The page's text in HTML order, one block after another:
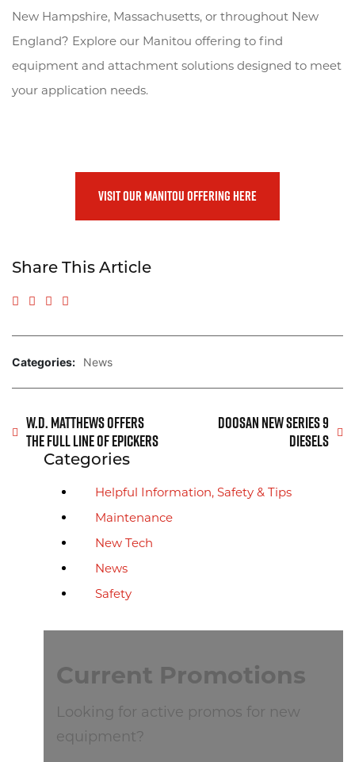
New Hampshire, Massachusetts, or throughout New
England? Explore our Manitou offering to find
equipment and attachment solutions designed to meet
your application needs.
VISIT OUR MANITOU OFFERING HERE
Share This Article
Share to Facebook
Share to Twitter
Share to LinkedIn
Categories: News
Post navigation
W.D. MATTHEWS OFFERS
THE FULL LINE OF EPICKERS
DOOSAN NEW SERIES 9
DIESELS
Archive Sidebar
Categories
Helpful Information, Safety & Tips
Maintenance
New Tech
News
Safety
Current Promotions
Looking for active promos for new
equipment?